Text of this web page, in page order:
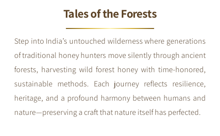
Tales of the Forests
Step into India’s untouched wilderness where generations
of traditional honey hunters move silently through ancient
forests, harvesting wild forest honey with time-honored,
sustainable methods. Each journey reflects resilience,
heritage, and a profound harmony between humans and
nature—preserving a craft that nature itself has perfected.